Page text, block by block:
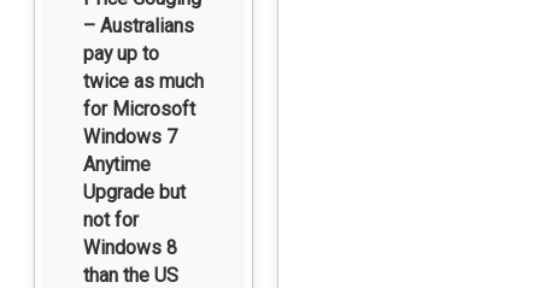
– Australians
pay up to
twice as much
for Microsoft
Windows 7
Anytime
Upgrade but
not for
Windows 8
than the US